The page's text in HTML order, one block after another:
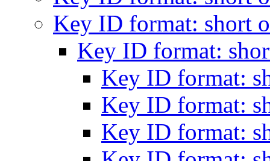
Key ID format: short
Key ID format:
Key ID format:
Key ID format:
Key ID format: